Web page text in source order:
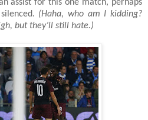
assist for this one match, perhaps
(Haha, who am I kidding?
but they’ll still hate.)